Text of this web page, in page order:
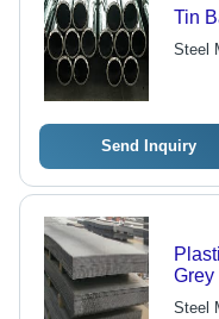
Tin
Steel
Send Inquiry
Grey
Steel